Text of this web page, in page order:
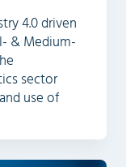
4.0 driven
& Medium-
sector
use of